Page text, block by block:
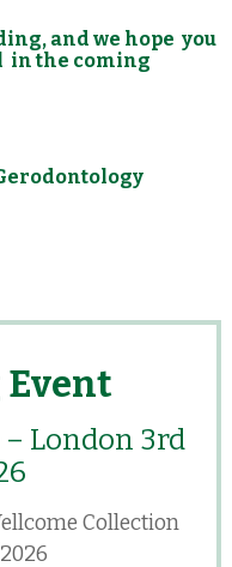
and we hope you
in the coming
London 3rd
Collection